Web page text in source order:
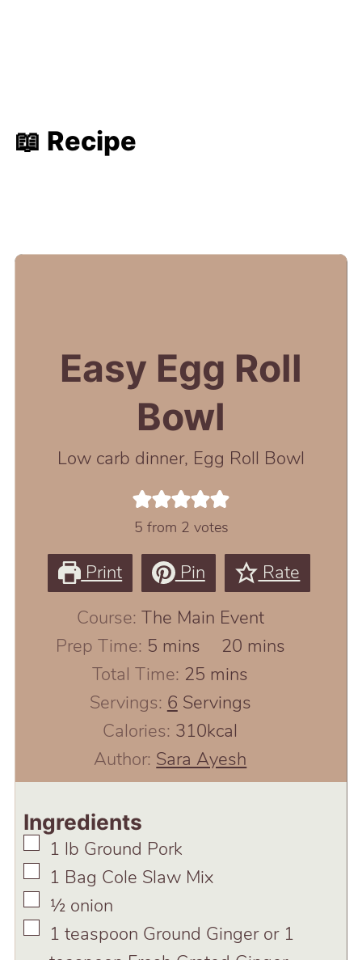
📖 Recipe
Easy Egg Roll
Bowl
Low carb dinner, Egg Roll Bowl
5 from 2 votes
Print Pin
Rate
Course: The Main Event
Prep Time: 5minutes
mins 20 minutes
mins
Total Time: 25 minutes
mins
Servings: 6 Servings
Calories: 310kcal
Author: Sara Ayesh
Ingredients
▢
1 lb Ground Pork
▢
1 Bag Cole Slaw Mix
▢
½ onion
▢
1 teaspoon Ground Ginger or 1